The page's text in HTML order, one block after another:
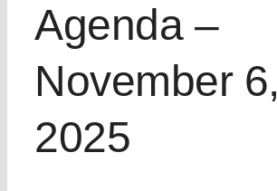
Agenda –
November 6,
2025